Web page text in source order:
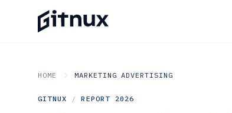
HOME MARKETING ADVERTISING
GITNUX / REPORT 2026